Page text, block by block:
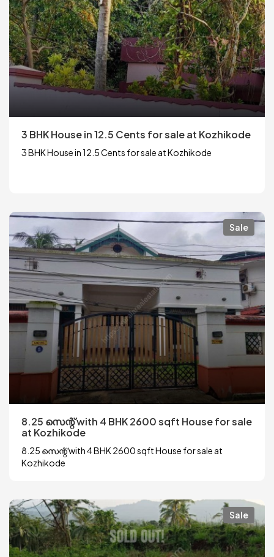
3 BHK House in 12.5 Cents for sale at Kozhikode
3 BHK House in 12.5 Cents for sale at Kozhikode
Sale
8.25 സെന്റ് with 4 BHK 2600 sqft House for sale
at Kozhikode
8.25 സെന്റ് with 4 BHK 2600 sqft House for sale at
Kozhikode
Sale